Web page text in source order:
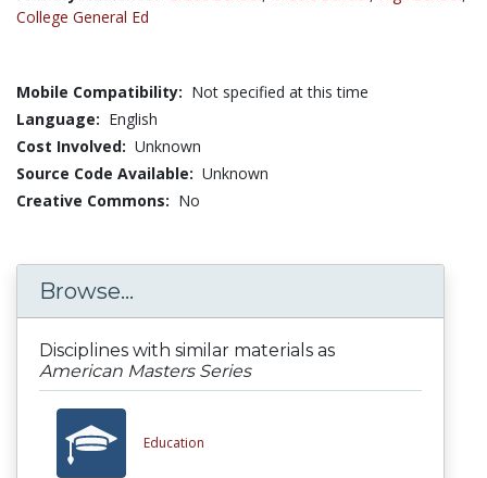
College General Ed
Mobile Compatibility: Not specified at this time
Language: English
Cost Involved: Unknown
Source Code Available: Unknown
Creative Commons: No
Browse...
Disciplines with similar materials as
American Masters Series
Education